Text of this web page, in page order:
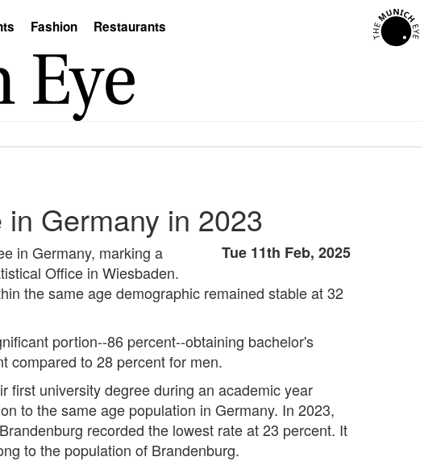
Fashion Restaurants
Germany in 2023
Tue 11th Feb, 2025
in Germany, marking a
Office in Wiesbaden.
the same age demographic remained stable at 32
portion--86 percent--obtaining bachelor's
compared to 28 percent for men.
first university degree during an academic year
to the same age population in Germany. In 2023,
recorded the lowest rate at 23 percent. It
to the population of Brandenburg.